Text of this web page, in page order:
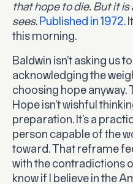
that hope to die. But it is
sees.Published in 1972.
this morning.
Baldwin isn’t asking us to
acknowledging the
choosing hope
Hope isn’t wishful
preparation. It’s a
person capable of the
toward. That reframe
with the contradictions
know if I believe in the